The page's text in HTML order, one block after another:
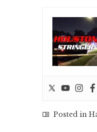
Posted in